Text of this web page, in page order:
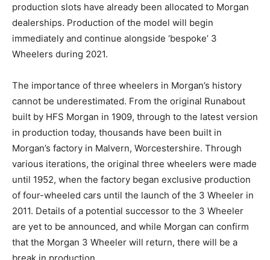
production slots have already been allocated to Morgan
dealerships. Production of the model will begin
immediately and continue alongside ‘bespoke’ 3
Wheelers during 2021.
The importance of three wheelers in Morgan’s history
cannot be underestimated. From the original Runabout
built by HFS Morgan in 1909, through to the latest version
in production today, thousands have been built in
Morgan’s factory in Malvern, Worcestershire. Through
various iterations, the original three wheelers were made
until 1952, when the factory began exclusive production
of four-wheeled cars until the launch of the 3 Wheeler in
2011. Details of a potential successor to the 3 Wheeler
are yet to be announced, and while Morgan can confirm
that the Morgan 3 Wheeler will return, there will be a
break in production.